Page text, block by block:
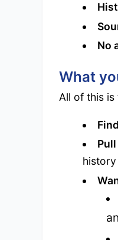
No
What
All of this